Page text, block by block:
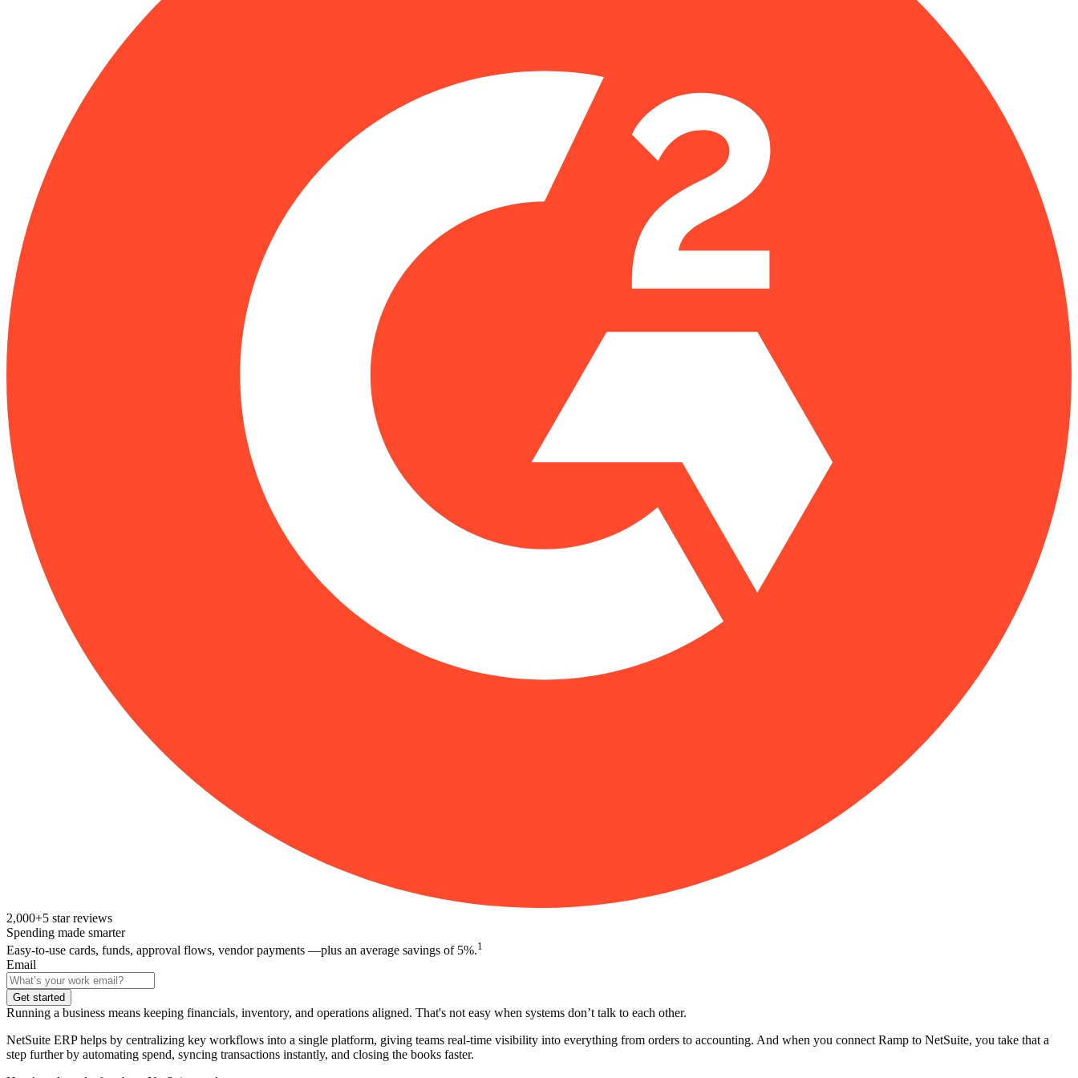
2,000+5 star reviews
Spending made smarter
Easy-to-use cards, funds, approval flows, vendor payments —plus an average savings of 5%.1
Email
Get started
Running a business means keeping financials, inventory, and operations aligned. That's not easy when systems don’t talk to each other.
NetSuite ERP helps by centralizing key workflows into a single platform, giving teams real-time visibility into everything from orders to accounting. And when you connect Ramp to NetSuite, you take that a
step further by automating spend, syncing transactions instantly, and closing the books faster.